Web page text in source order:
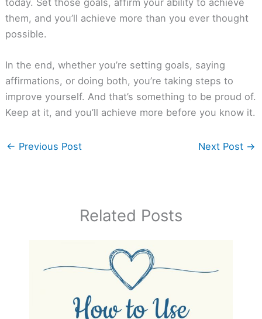
them, and you’ll achieve more than you ever thought
possible.
In the end, whether you’re setting goals, saying
affirmations, or doing both, you’re taking steps to
improve yourself. And that’s something to be proud of.
Keep at it, and you’ll achieve more before you know it.
← Previous Post Next Post →
Related Posts